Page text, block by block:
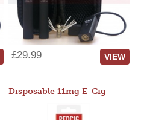
£29.99 VIEW
Disposable 11mg E-Cig